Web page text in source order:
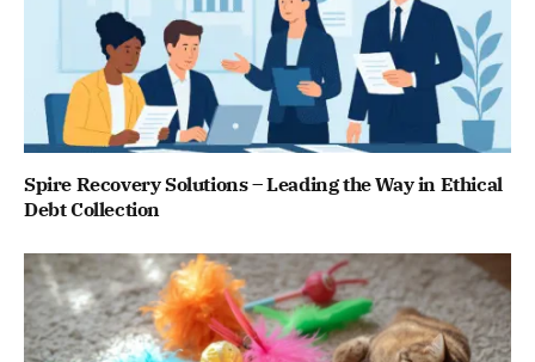
Spire Recovery Solutions – Leading the Way in Ethical
Debt Collection